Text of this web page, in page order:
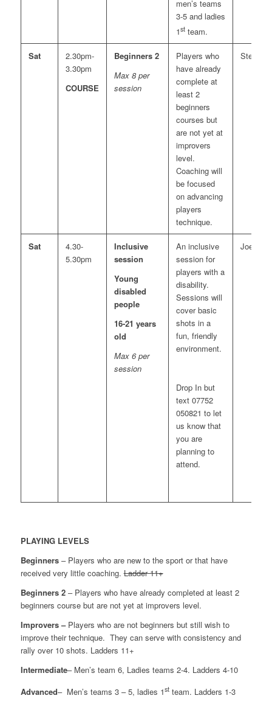
men’s teams
3-5 and ladies
1stteam.
Sat
2.30pm-
3.30pm
COURSE
Beginners 2
Max 8 per
session
Players who
have already
complete at
least 2
beginners
courses but
are not yet at
improvers
level.
Coaching will
be focused
on advancing
players
technique.
Steve
Sat
4.30-
5.30pm
Inclusive
session
Young
disabled
people
16-21 years
old
Max 6 per
session
An inclusive
session for
players with a
disability.
Sessions will
cover basic
shots in a
fun, friendly
environment.
Drop In but
text 07752
050821 to let
us know that
you are
planning to
attend.
Joe
PLAYING LEVELS
Beginners– Players who are new to the sport or that have
received very little coaching.Ladder 11+
Beginners 2– Players who have already completed at least 2
beginners course but are not yet at improvers level.
Improvers – Players who are not beginners but still wish to
improve their technique. They can serve with consistency and
rally over 10 shots. Ladders 11+
Intermediate– Men’s team 6, Ladies teams 2-4. Ladders 4-10
Advanced– Men’s teams 3 – 5, ladies 1stteam. Ladders 1-3